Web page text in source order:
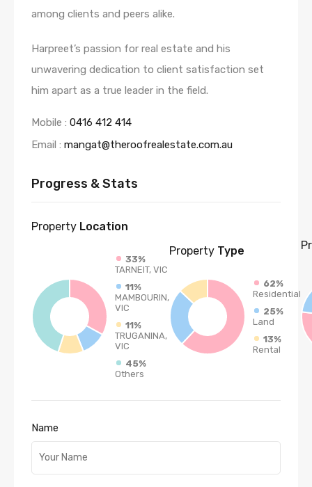
among clients and peers alike.
Harpreet’s passion for real estate and his
unwavering dedication to client satisfaction set
him apart as a true leader in the field.
Mobile : 0416 412 414
Email : mangat@theroofrealestate.com.au
Progress & Stats
Property Location
33%
TARNEIT, VIC
11%
MAMBOURIN,
VIC
11%
TRUGANINA,
VIC
45%
Others
Property Type
62%
Residential
25%
Land
13%
Rental
Name